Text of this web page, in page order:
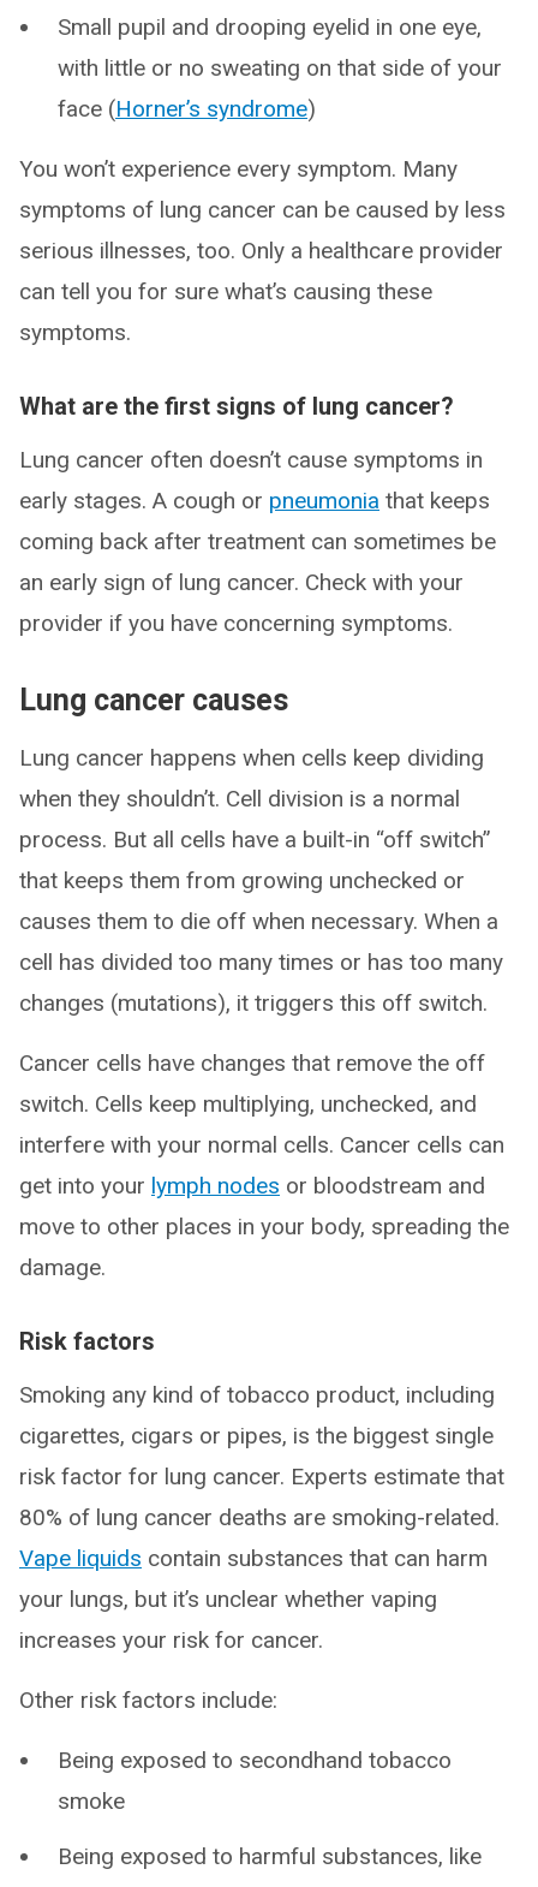
Small pupil and drooping eyelid in one eye,
with little or no sweating on that side of your
face (Horner’s syndrome)
You won’t experience every symptom. Many
symptoms of lung cancer can be caused by less
serious illnesses, too. Only a healthcare provider
can tell you for sure what’s causing these
symptoms.
What are the first signs of lung cancer?
Lung cancer often doesn’t cause symptoms in
early stages. A cough or pneumonia that keeps
coming back after treatment can sometimes be
an early sign of lung cancer. Check with your
provider if you have concerning symptoms.
Lung cancer causes
Lung cancer happens when cells keep dividing
when they shouldn’t. Cell division is a normal
process. But all cells have a built-in “off switch”
that keeps them from growing unchecked or
causes them to die off when necessary. When a
cell has divided too many times or has too many
changes (mutations), it triggers this off switch.
Cancer cells have changes that remove the off
switch. Cells keep multiplying, unchecked, and
interfere with your normal cells. Cancer cells can
get into your lymph nodes or bloodstream and
move to other places in your body, spreading the
damage.
Risk factors
Smoking any kind of tobacco product, including
cigarettes, cigars or pipes, is the biggest single
risk factor for lung cancer. Experts estimate that
80% of lung cancer deaths are smoking-related.
Vape liquids contain substances that can harm
your lungs, but it’s unclear whether vaping
increases your risk for cancer.
Other risk factors include:
Being exposed to secondhand tobacco
smoke
Being exposed to harmful substances, like